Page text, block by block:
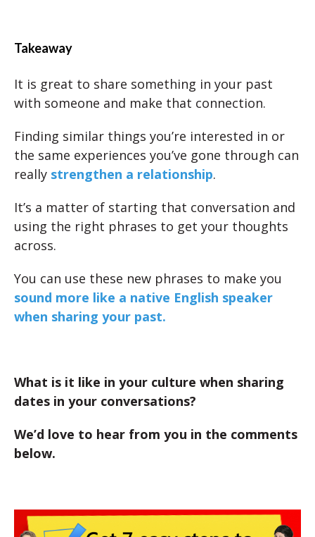
Takeaway
It is great to share something in your past
with someone and make that connection.
Finding similar things you’re interested in or
the same experiences you’ve gone through can
really strengthen a relationship.
It’s a matter of starting that conversation and
using the right phrases to get your thoughts
across.
You can use these new phrases to make you
sound more like a native English speaker
when sharing your past.
What is it like in your culture when sharing
dates in your conversations?
We’d love to hear from you in the comments
below.